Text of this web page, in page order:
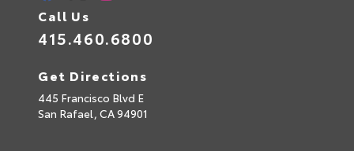
Call Us
415.460.6800
Get Directions
445 Francisco Blvd E
San Rafael, CA94901